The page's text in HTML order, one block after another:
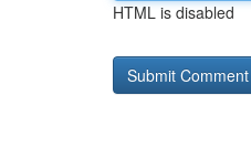
HTML is disabled